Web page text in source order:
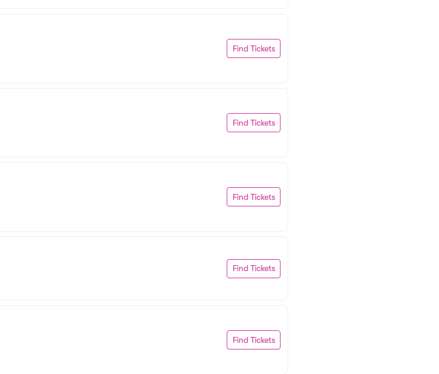
Find Tickets
Find Tickets
Find Tickets
Find Tickets
Find Tickets